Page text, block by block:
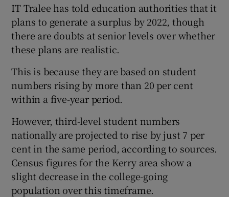
IT Tralee has told education authorities that it
plans to generate a surplus by 2022, though
there are doubts at senior levels over whether
these plans are realistic.
This is because they are based on student
numbers rising by more than 20 per cent
within a five-year period.
However, third-level student numbers
nationally are projected to rise by just 7 per
cent in the same period, according to sources.
Census figures for the Kerry area show a
slight decrease in the college-going
population over this timeframe.